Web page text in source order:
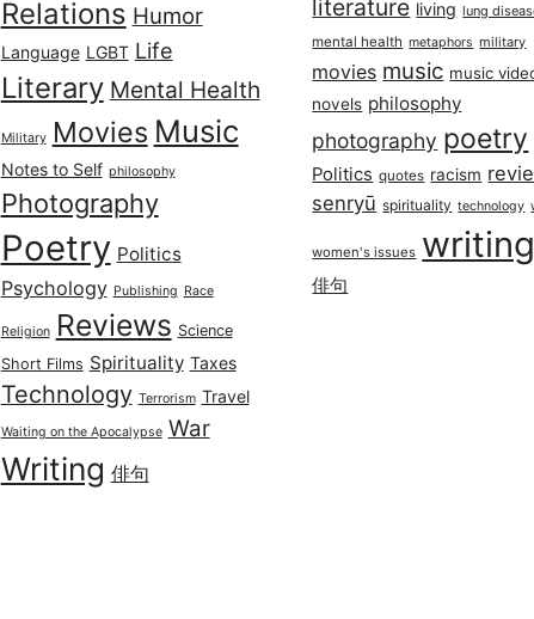
Relations Humor
Language LGBT Life
Literary Mental Health
Military Movies Music
Notes to Self philosophy
Photography
Poetry Politics
Psychology Publishing Race
Religion Reviews Science
Short Films Spirituality Taxes
Technology Terrorism Travel
Waiting on the Apocalypse War
Writing 俳句
literature living lung
mental health metaphors military
movies music music
novels philosophy
photography poetry
Politics quotes racism
senryū spirituality technology
women's issues writing
俳句